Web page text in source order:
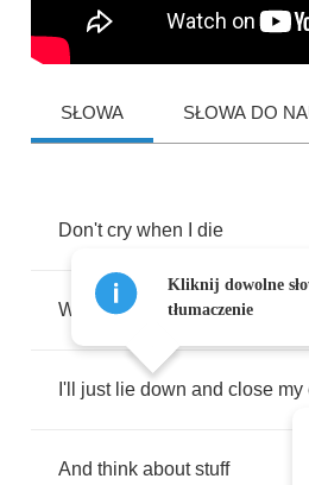
SŁOWA SŁOWA DO
Don't cry when die
When it's time I probably
I'll just lie down and close my
And think about stuff
Kliknij dowolne
tłumaczenie